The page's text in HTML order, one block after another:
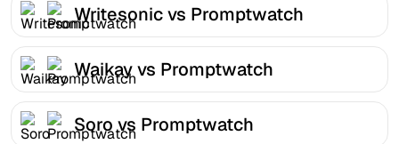
Writesonic vs Promptwatch
Waikay vs Promptwatch
Soro vs Promptwatch